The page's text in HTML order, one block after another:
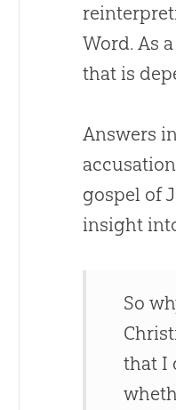
Word. As
that is
Answers
gospel of
insight
So
that I